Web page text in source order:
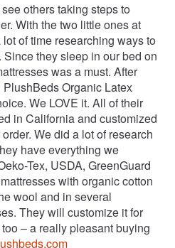
others taking steps to
With the two little ones at
of time researching ways to
they sleep in our bed on
was a must. After
Organic Latex
We LOVE it. All of their
in California and customized
We did a lot of research
have everything we
Tex, USDA, GreenGuard
with organic cotton
wool and in several
They will customize it for
– a really pleasant buying